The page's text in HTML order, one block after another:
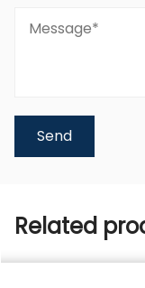
Related